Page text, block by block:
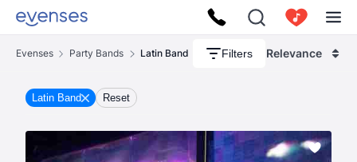
Evenses Party Bands Latin Band Filters Relevance
Latin Band Reset